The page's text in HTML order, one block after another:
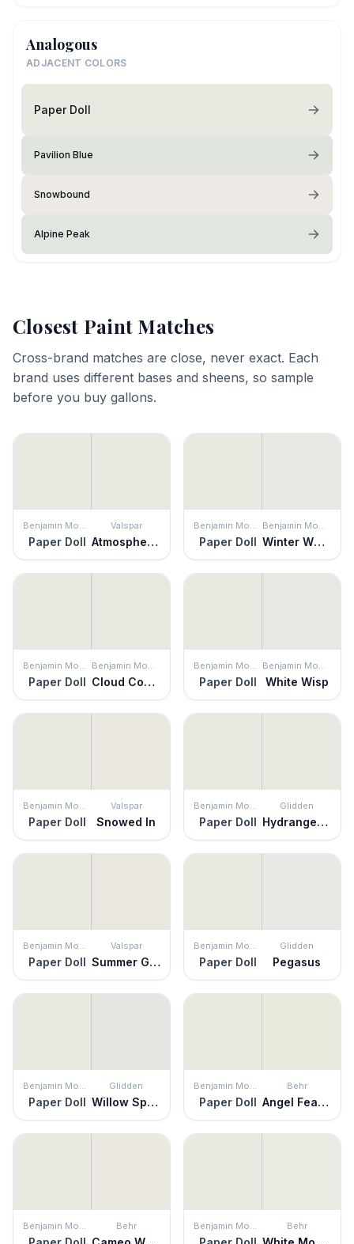
Analogous
ADJACENT COLORS
Paper Doll
Pavilion Blue
Snowbound
Alpine Peak
Closest Paint Matches
Cross-brand matches are close, never exact. Each
brand uses different bases and sheens, so sample
before you buy gallons.
Benjamin Moore
Paper Doll
Valspar
Atmospheric
Benjamin Moore
Paper Doll
Benjamin Moore
Winter White
Benjamin Moore
Paper Doll
Benjamin Moore
Cloud Cover
Benjamin Moore
Paper Doll
Benjamin Moore
White Wisp
Benjamin Moore
Paper Doll
Valspar
Snowed In
Benjamin Moore
Paper Doll
Glidden
Hydrangea Floret
Benjamin Moore
Paper Doll
Valspar
Summer Gray
Benjamin Moore
Paper Doll
Glidden
Pegasus
Benjamin Moore
Paper Doll
Glidden
Willow Springs
Benjamin Moore
Paper Doll
Behr
Angel Feather
Benjamin Moore Behr Benjamin Moore Behr